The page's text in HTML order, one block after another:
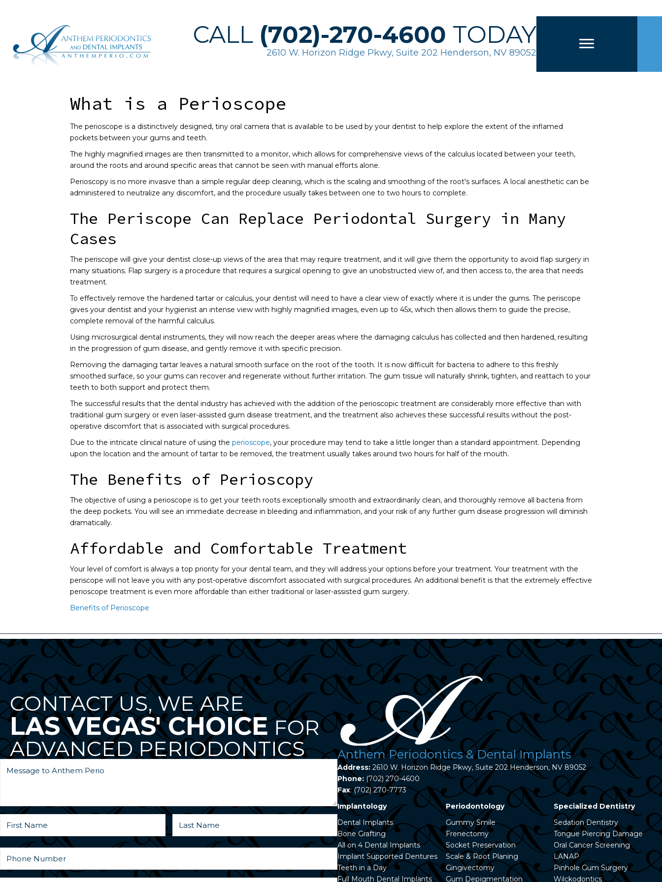
CALL (702)-270-4600 TODAY
2610 W. Horizon Ridge Pkwy, Suite 202 Henderson, NV 89052
What is a Perioscope
The perioscope is a distinctively designed, tiny oral camera that is available to be used by your dentist to help explore the extent of the inflamed
pockets between your gums and teeth.
The highly magnified images are then transmitted to a monitor, which allows for comprehensive views of the calculus located between your teeth,
around the roots and around specific areas that cannot be seen with manual efforts alone.
Perioscopy is no more invasive than a simple regular deep cleaning, which is the scaling and smoothing of the root's surfaces. A local anesthetic can be
administered to neutralize any discomfort, and the procedure usually takes between one to two hours to complete.
The Periscope Can Replace Periodontal Surgery in Many
Cases
The periscope will give your dentist close-up views of the area that may require treatment, and it will give them the opportunity to avoid flap surgery in
many situations. Flap surgery is a procedure that requires a surgical opening to give an unobstructed view of, and then access to, the area that needs
treatment.
To effectively remove the hardened tartar or calculus, your dentist will need to have a clear view of exactly where it is under the gums. The periscope
gives your dentist and your hygienist an intense view with highly magnified images, even up to 45x, which then allows them to guide the precise,
complete removal of the harmful calculus.
Using microsurgical dental instruments, they will now reach the deeper areas where the damaging calculus has collected and then hardened, resulting
in the progression of gum disease, and gently remove it with specific precision.
Removing the damaging tartar leaves a natural smooth surface on the root of the tooth. It is now difficult for bacteria to adhere to this freshly
smoothed surface, so your gums can recover and regenerate without further irritation. The gum tissue will naturally shrink, tighten, and reattach to your
teeth to both support and protect them.
The successful results that the dental industry has achieved with the addition of the perioscopic treatment are considerably more effective than with
traditional gum surgery or even laser-assisted gum disease treatment, and the treatment also achieves these successful results without the post-
operative discomfort that is associated with surgical procedures.
Due to the intricate clinical nature of using the perioscope, your procedure may tend to take a little longer than a standard appointment. Depending
upon the location and the amount of tartar to be removed, the treatment usually takes around two hours for half of the mouth.
The Benefits of Perioscopy
The objective of using a perioscope is to get your teeth roots exceptionally smooth and extraordinarily clean, and thoroughly remove all bacteria from
the deep pockets. You will see an immediate decrease in bleeding and inflammation, and your risk of any further gum disease progression will diminish
dramatically.
Affordable and Comfortable Treatment
Your level of comfort is always a top priority for your dental team, and they will address your options before your treatment. Your treatment with the
periscope will not leave you with any post-operative discomfort associated with surgical procedures. An additional benefit is that the extremely effective
perioscope treatment is even more affordable than either traditional or laser-assisted gum surgery.
Benefits of Perioscope
CONTACT US, WE ARE
LAS VEGAS' CHOICEFOR
ADVANCED PERIODONTICS
Anthem Periodontics & Dental Implants
Address: 2610 W. Horizon Ridge Pkwy, Suite 202 Henderson, NV 89052
Phone: (702) 270-4600
Fax: (702) 270-7773
Implantology
Dental Implants
Bone Grafting
All on 4 Dental Implants
Implant Supported Dentures
Teeth in a Day
Full Mouth Dental Implants
Periodontology
Gummy Smile
Frenectomy
Socket Preservation
Scale & Root Planing
Gingivectomy
Gum Depigmentation
Specialized Dentistry
Sedation Dentistry
Tongue Piercing Damage
Oral Cancer Screening
LANAP
Pinhole Gum Surgery
Wilckodontics